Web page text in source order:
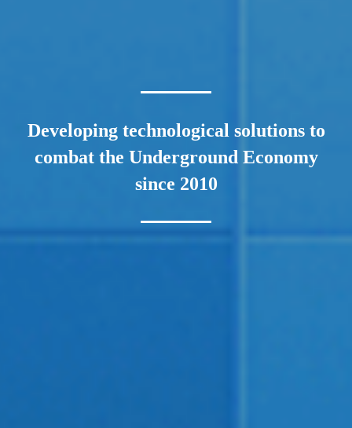
Developing technological solutions to
combat the Underground Economy
since 2010